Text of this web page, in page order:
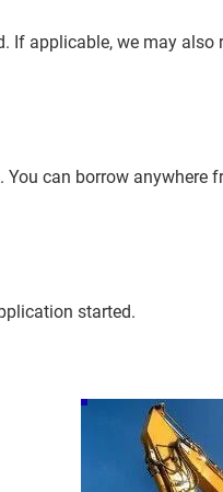
applicable, we may also
can borrow anywhere
started.